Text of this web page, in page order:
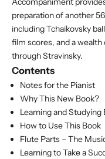
preparation of another
including Tchaikovsky
film scores, and a
through Stravinsky.
Contents
Notes for the Pianist
Why This New Book?
Learning and Studying
How to Use This Book
Flute Parts – The
Learning to Take a